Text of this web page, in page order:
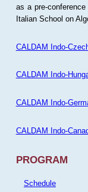
as a pre-
Italian School on
CALDAM Indo-
CALDAM Indo-
CALDAM Indo-
CALDAM Indo-
PROGRAM
Schedule